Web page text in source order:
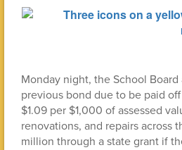
Monday night, the School
previous bond due to be paid
$1.09 per $1,000 of assessed
renovations, and repairs across
million through a state grant if